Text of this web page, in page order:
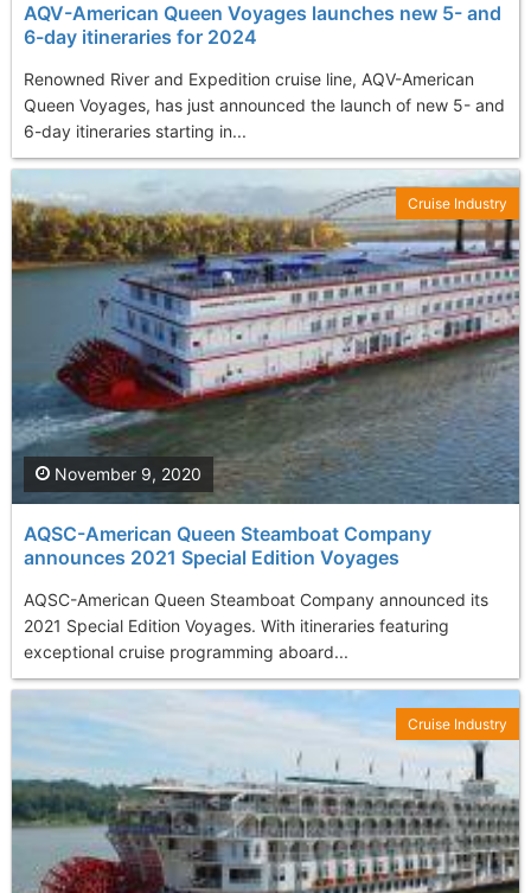
AQV-American Queen Voyages launches new 5- and
6-day itineraries for 2024
Renowned River and Expedition cruise line, AQV-American
Queen Voyages, has just announced the launch of new 5- and
6-day itineraries starting in...
AQSC-American Queen Steamboat Company
announces 2021 Special Edition Voyages
AQSC-American Queen Steamboat Company announced its
2021 Special Edition Voyages. With itineraries featuring
exceptional cruise programming aboard...
November 9, 2020
Cruise Industry
Cruise Industry